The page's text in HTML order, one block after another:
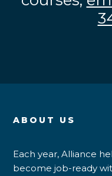
ABOUT US
Each year, Alliance
become job-ready